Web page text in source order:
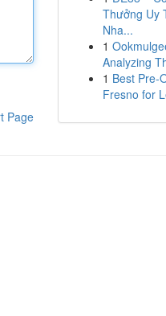
Page
Thưởng Uy
Nha...
1
Analyzing
1 Best Pre-
Fresno for